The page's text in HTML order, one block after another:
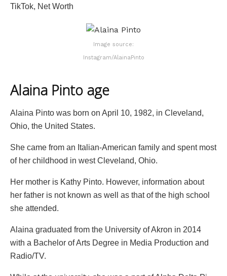
TikTok, Net Worth
Image source:
Instagram/AlainaPinto
Alaina Pinto age
Alaina Pinto was born on April 10, 1982, in Cleveland,
Ohio, the United States.
She came from an Italian-American family and spent most
of her childhood in west Cleveland, Ohio.
Her mother is Kathy Pinto. However, information about
her father is not known as well as that of the high school
she attended.
Alaina graduated from the University of Akron in 2014
with a Bachelor of Arts Degree in Media Production and
Radio/TV.